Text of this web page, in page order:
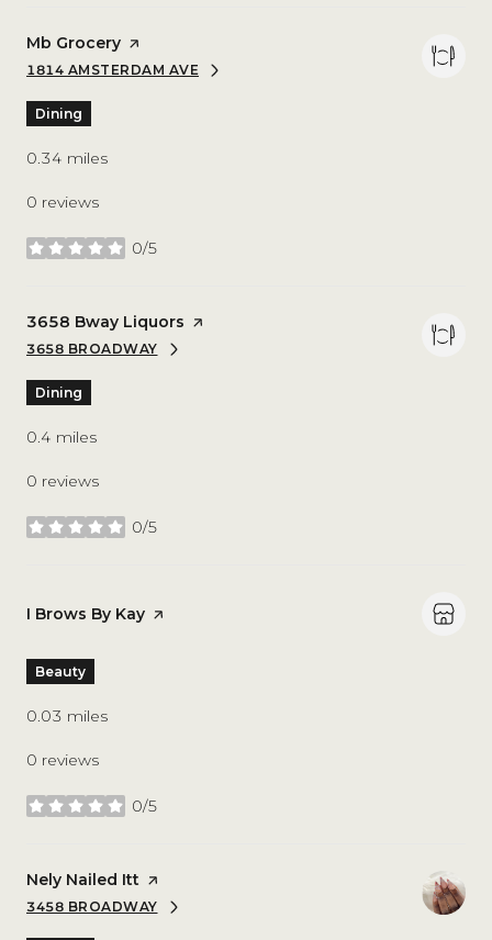
Visit the
Mb Grocery page on Yelp
SEARCH
1814 AMSTERDAM AVE
ON GOOGLE MAPS
Dining
0.34 miles
0 reviews
0/5
stars
Visit the
3658 Bway Liquors page on Yelp
SEARCH
3658 BROADWAYON GOOGLE MAPS
Dining
0.4 miles
0 reviews
0/5
stars
Visit the
I Brows By Kay page on Yelp
Beauty
0.03 miles
0 reviews
0/5
stars
Visit the
Nely Nailed Itt page on Yelp
SEARCH
3458 BROADWAYON GOOGLE MAPS